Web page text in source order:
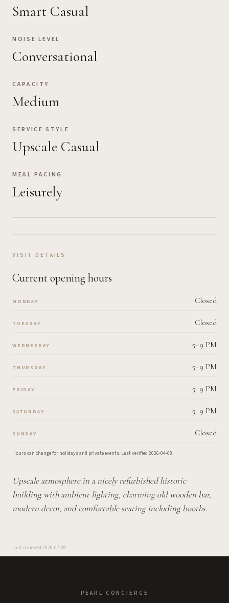
Smart Casual
NOISE LEVEL
Conversational
CAPACITY
Medium
SERVICE STYLE
Upscale Casual
MEAL PACING
Leisurely
VISIT DETAILS
Current opening hours
MONDAY Closed
TUESDAY Closed
WEDNESDAY 5–9 PM
THURSDAY 5–9 PM
FRIDAY 5–9 PM
SATURDAY 5–9 PM
SUNDAY Closed
Hours can change for holidays and private events. Last verified 2026-04-08.
Upscale atmosphere in a nicely refurbished historic
building with ambient lighting, charming old wooden bar,
modern decor, and comfortable seating including booths.
Last reviewed 2026-07-28
PEARL CONCIERGE